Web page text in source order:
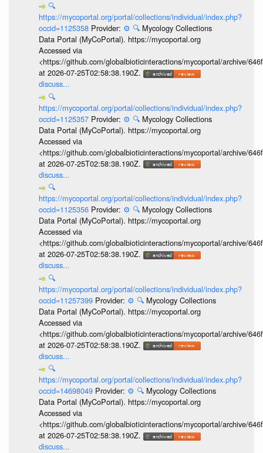
🔍
https://mycoportal.org/portal/collections/individual/index.php?
occid=1125358 Provider: ⚙️ 🔍 Mycology Collections
Data Portal (MyCoPortal). https://mycoportal.org
Accessed via
<https://github.com/globalbioticinteractions/mycoportal/archive/
at 2026-07-25T02:58:38.190Z.
discuss...
🔍
https://mycoportal.org/portal/collections/individual/index.php?
occid=1125357 Provider: ⚙️ 🔍 Mycology Collections
Data Portal (MyCoPortal). https://mycoportal.org
Accessed via
<https://github.com/globalbioticinteractions/mycoportal/archive/
at 2026-07-25T02:58:38.190Z.
discuss...
🔍
https://mycoportal.org/portal/collections/individual/index.php?
occid=1125356 Provider: ⚙️ 🔍 Mycology Collections
Data Portal (MyCoPortal). https://mycoportal.org
Accessed via
<https://github.com/globalbioticinteractions/mycoportal/archive/
at 2026-07-25T02:58:38.190Z.
discuss...
🔍
https://mycoportal.org/portal/collections/individual/index.php?
occid=11257399 Provider: ⚙️ 🔍 Mycology Collections
Data Portal (MyCoPortal). https://mycoportal.org
Accessed via
<https://github.com/globalbioticinteractions/mycoportal/archive/
at 2026-07-25T02:58:38.190Z.
discuss...
🔍
https://mycoportal.org/portal/collections/individual/index.php?
occid=14698049 Provider: ⚙️ 🔍 Mycology Collections
Data Portal (MyCoPortal). https://mycoportal.org
Accessed via
<https://github.com/globalbioticinteractions/mycoportal/archive/
at 2026-07-25T02:58:38.190Z.
discuss...